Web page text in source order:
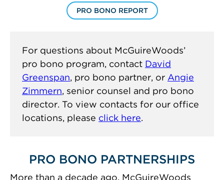
PRO BONO REPORT
For questions about McGuireWoods’
pro bono program, contact David
Greenspan, pro bono partner, or Angie
Zimmern, senior counsel and pro bono
director. To view contacts for our office
locations, please click here.
PRO BONO PARTNERSHIPS
More than a decade ago, McGuireWoods